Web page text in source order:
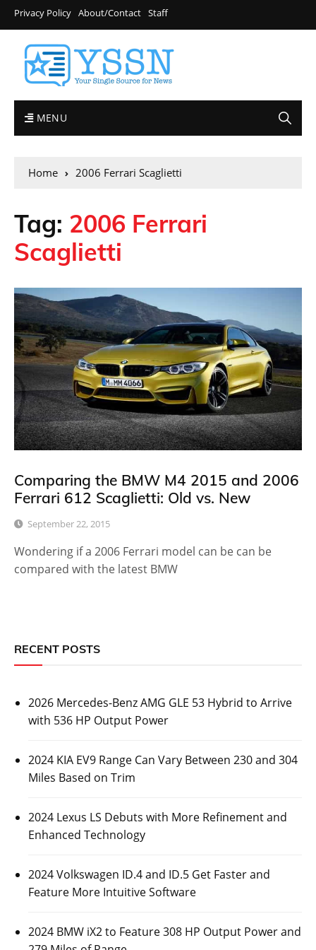
Privacy Policy About/Contact Staff
MENU
Home 2006 Ferrari Scaglietti
Tag: 2006 Ferrari
Scaglietti
Comparing the BMW M4 2015 and 2006
Ferrari 612 Scaglietti: Old vs. New
September 22, 2015
Wondering if a 2006 Ferrari model can be can be
compared with the latest BMW
RECENT POSTS
2026 Mercedes-Benz AMG GLE 53 Hybrid to Arrive
with 536 HP Output Power
2024 KIA EV9 Range Can Vary Between 230 and 304
Miles Based on Trim
2024 Lexus LS Debuts with More Refinement and
Enhanced Technology
2024 Volkswagen ID.4 and ID.5 Get Faster and
Feature More Intuitive Software
2024 BMW iX2 to Feature 308 HP Output Power and